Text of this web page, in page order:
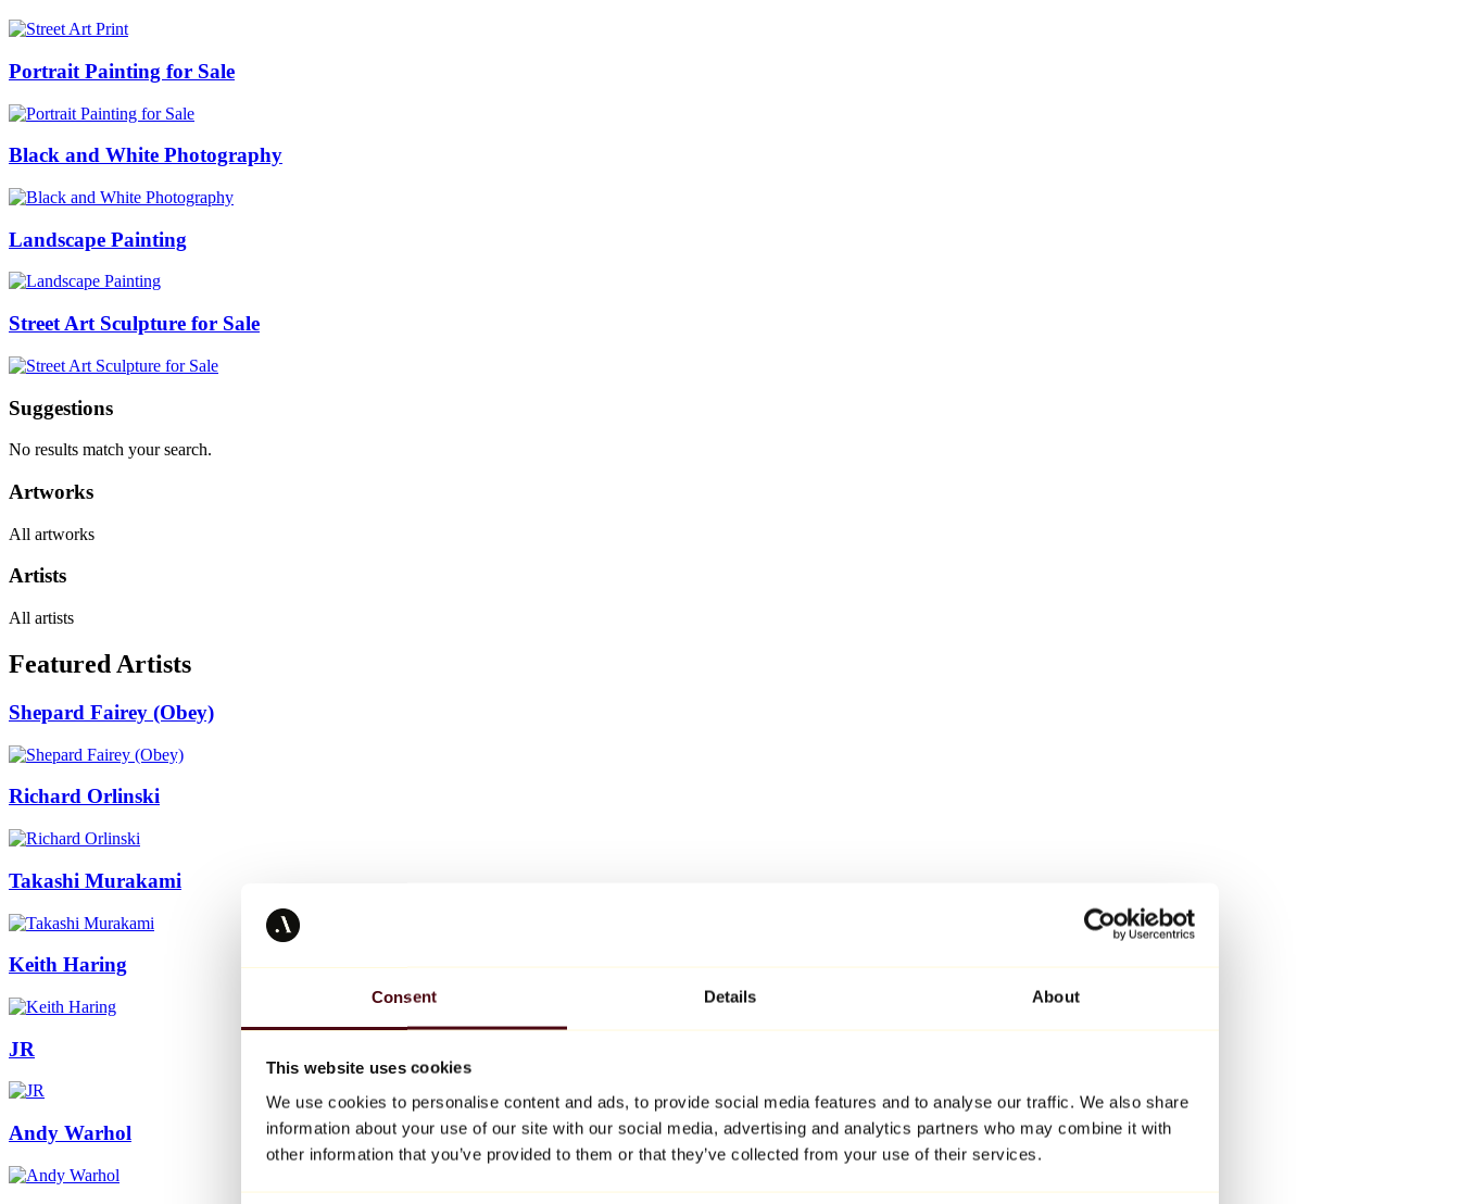
Consent Details About
This website uses cookies
We use cookies to personalise content and ads, to provide social media features and to analyse our traffic. We also share
information about your use of our site with our social media, advertising and analytics partners who may combine it with
other information that you’ve provided to them or that they’ve collected from your use of their services.
Portrait Painting for Sale
Black and White Photography
Landscape Painting
Street Art Sculpture for Sale
Suggestions
No results match your search.
Artworks
All artworks
Artists
All artists
Featured Artists
Shepard Fairey (Obey)
Richard Orlinski
Takashi Murakami
Keith Haring
JR
Andy Warhol